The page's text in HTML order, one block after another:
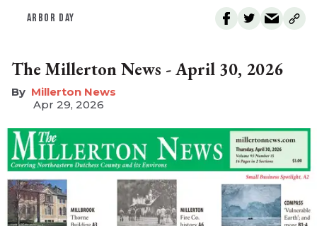
ARBOR DAY
The Millerton News - April 30, 2026
Millerton News
Apr 29, 2026